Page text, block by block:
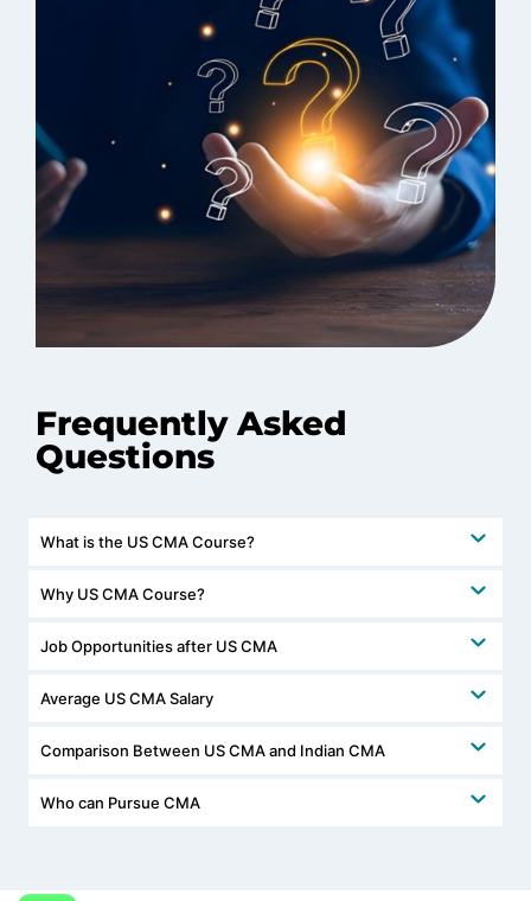
Frequently Asked
Questions
What is the US CMA Course?
Why US CMA Course?
Job Opportunities after US CMA
Average US CMA Salary
Comparison Between US CMA and Indian CMA
Who can Pursue CMA